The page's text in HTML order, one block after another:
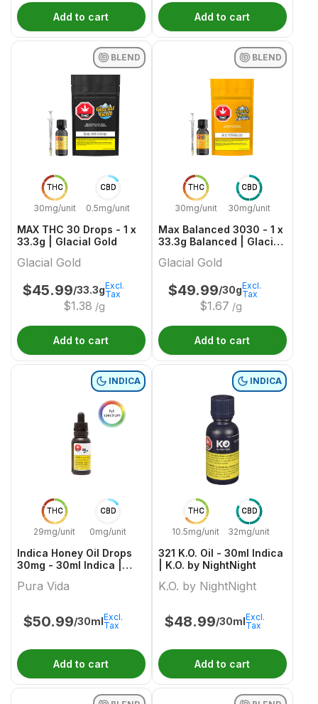
Add to cart Add to cart
THC
30mg/unit
CBD
0.5mg/unit
BLEND
MAX THC 30 Drops - 1 x
33.3g | Glacial Gold
Glacial Gold
$45.99/33.3g
$1.38 /g
Excl.
Tax
Add to cart
THC
30mg/unit
CBD
30mg/unit
BLEND
Max Balanced 3030 - 1 x
33.3g Balanced | Glacial
Glacial Gold
$49.99/30g
$1.67 /g
Excl.
Tax
Add to cart
THC
29mg/unit
CBD
0mg/unit
INDICA
Indica Honey Oil Drops
30mg - 30ml Indica |
Pura Vida
$50.99/30mlExcl.
Tax
Add to cart
THC
10.5mg/unit
CBD
32mg/unit
INDICA
321 K.O. Oil - 30ml Indica
| K.O. by NightNight
K.O. by NightNight
$48.99/30mlExcl.
Tax
Add to cart